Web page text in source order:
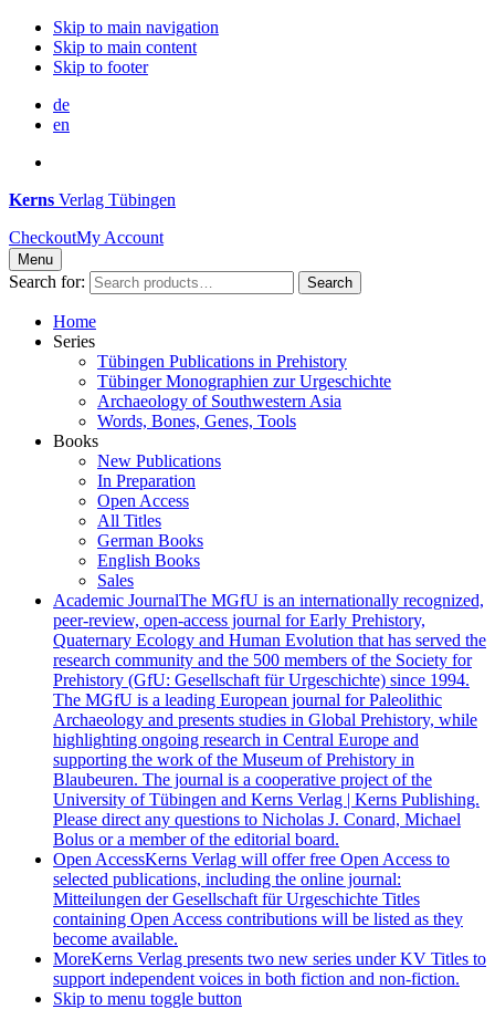
Skip to main navigation
Skip to main content
Skip to footer
de
en
Kerns Verlag Tübingen
CheckoutMy Account
Menu
Search for: Search
Home
Series
Tübingen Publications in Prehistory
Tübinger Monographien zur Urgeschichte
Archaeology of Southwestern Asia
Words, Bones, Genes, Tools
Books
New Publications
In Preparation
Open Access
All Titles
German Books
English Books
Sales
Academic JournalThe MGfU is an internationally recognized,
peer-review, open-access journal for Early Prehistory,
Quaternary Ecology and Human Evolution that has served the
research community and the 500 members of the Society for
Prehistory (GfU: Gesellschaft für Urgeschichte) since 1994.
The MGfU is a leading European journal for Paleolithic
Archaeology and presents studies in Global Prehistory, while
highlighting ongoing research in Central Europe and
supporting the work of the Museum of Prehistory in
Blaubeuren. The journal is a cooperative project of the
University of Tübingen and Kerns Verlag | Kerns Publishing.
Please direct any questions to Nicholas J. Conard, Michael
Bolus or a member of the editorial board.
Open AccessKerns Verlag will offer free Open Access to
selected publications, including the online journal:
Mitteilungen der Gesellschaft für Urgeschichte Titles
containing Open Access contributions will be listed as they
become available.
MoreKerns Verlag presents two new series under KV Titles to
support independent voices in both fiction and non-fiction.
Skip to menu toggle button